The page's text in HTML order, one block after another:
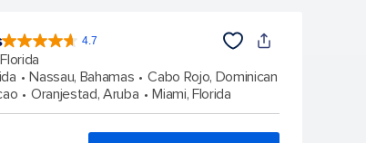
4.7
4.7
out
of
5
142866
reviews
Nassau, Bahamas
Cabo Rojo, Dominican
Oranjestad, Aruba Miami, Florida